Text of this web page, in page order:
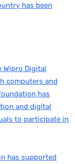
has been
Digital
computers and
has
and digital
to participate in
has supported